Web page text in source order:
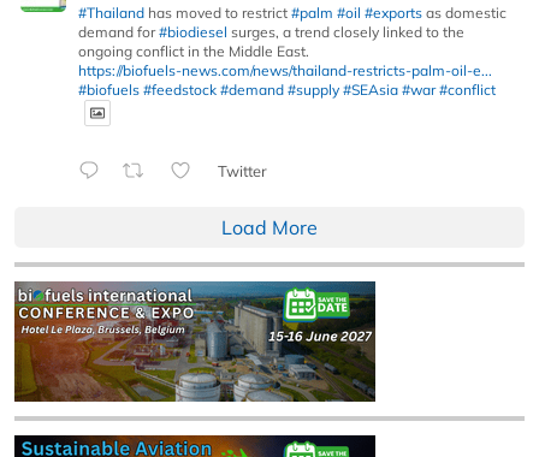
#Thailand has moved to restrict #palm #oil #exports as domestic
demand for#biodiesel surges, a trend closely linked to the
ongoing conflict in the Middle East.
https://biofuels-news.com/news/thailand-restricts-palm-oil-e...
#biofuels #feedstock #demand #supply #SEAsia #war #conflict
Twitter
Load More